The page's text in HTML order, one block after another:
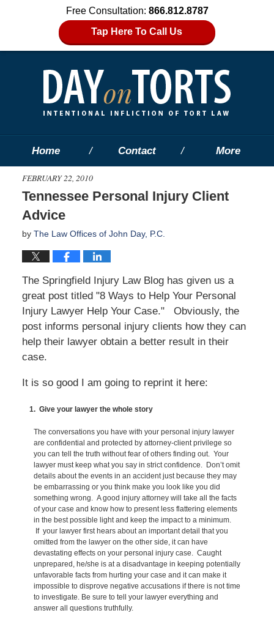
Free Consultation: 866.812.8787
Tap Here To Call Us
Home Contact More
FEBRUARY 22, 2010
Tennessee Personal Injury Client
Advice
by The Law Offices of John Day, P.C.
The Springfield Injury Law Blog has given us a
great post titled "8 Ways to Help Your Personal
Injury Lawyer Help Your Case." Obviously, the
post informs personal injury clients how they can
help their lawyer obtain a better result in their
case.
It is so good I am going to reprint it here:
1. Give your lawyer the whole story
The conversations you have with your personal injury lawyer
are confidential and protected by attorney-client privilege so
you can tell the truth without fear of others finding out. Your
lawyer must keep what you say in strict confidence. Don’t omit
details about the events in an accident just because they may
be embarrassing or you think make you look like you did
something wrong. A good injury attorney will take all the facts
of your case and know how to present less flattering elements
in the best possible light and keep the impact to a minimum.
If your lawyer first hears about an important detail that you
omitted from the lawyer on the other side, it can have
devastating effects on your personal injury case. Caught
unprepared, he/she is at a disadvantage in keeping potentially
unfavorable facts from hurting your case and it can make it
impossible to disprove negative accusations if there is not time
to investigate. Be sure to tell your lawyer everything and
answer all questions truthfully.